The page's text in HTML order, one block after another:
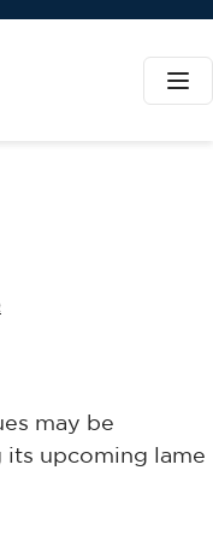
may be
its upcoming lame